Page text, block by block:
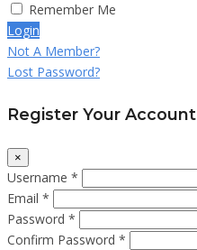
Remember Me
Login
Not A Member?
Lost Password?
Register Your Account
×
Username *
Email *
Password *
Confirm Password *